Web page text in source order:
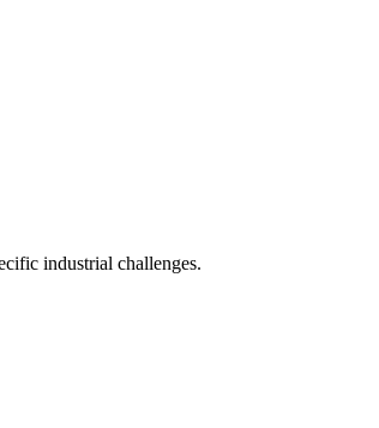
industrial challenges.